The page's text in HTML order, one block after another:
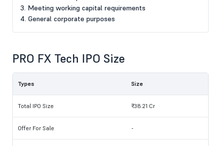
3. Meeting working capital requirements
4. General corporate purposes
PRO FX Tech IPO Size
Types Size
Total IPO Size ₹38.21 Cr
Offer For Sale -